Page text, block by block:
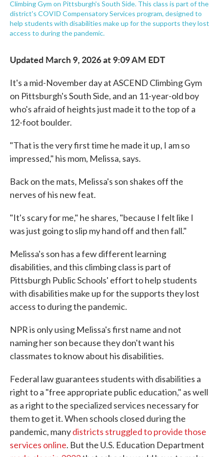
Climbing Gym on Pittsburgh's South Side. This class is part of the
district's COVID Compensatory Services program, designed to
help students with disabilities make up for the supports they lost
access to during the pandemic.
Updated March 9, 2026 at 9:09 AM EDT
It's a mid-November day at ASCEND Climbing Gym
on Pittsburgh's South Side, and an 11-year-old boy
who's afraid of heights just made it to the top of a
12-foot boulder.
"That is the very first time he made it up, I am so
impressed," his mom, Melissa, says.
Back on the mats, Melissa's son shakes off the
nerves of his new feat.
"It's scary for me," he shares, "because I felt like I
was just going to slip my hand off and then fall."
Melissa's son has a few different learning
disabilities, and this climbing class is part of
Pittsburgh Public Schools' effort to help students
with disabilities make up for the supports they lost
access to during the pandemic.
NPR is only using Melissa's first name and not
naming her son because they don't want his
classmates to know about his disabilities.
Federal law guarantees students with disabilities a
right to a "free appropriate public education," as well
as a right to the specialized services necessary for
them to get it. When schools closed during the
pandemic, manydistricts struggled to provide those
services online. But the U.S. Education Department